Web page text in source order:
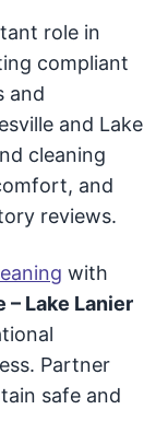
role in
compliant
and
and Lake
cleaning
and
reviews.
with
Lake Lanier
Partner
safe and